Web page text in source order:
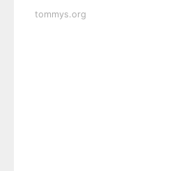
tommys.org